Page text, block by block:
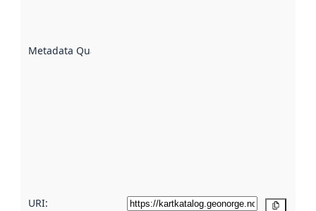
Metadata Quality
URI: